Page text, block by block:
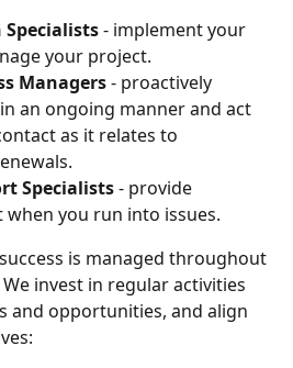
- implement your
your project.
Managers - proactively
an ongoing manner and act
as it relates to
Specialists - provide
you run into issues.
is managed throughout
invest in regular activities
and opportunities, and align